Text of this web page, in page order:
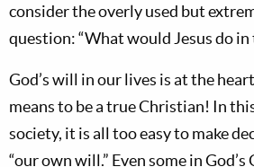
consider the overly used but
question: “What would Jesus do
God’s will in our lives is at the
means to be a true Christian! In
society, it is all too easy to make
“our own will.” Even some in